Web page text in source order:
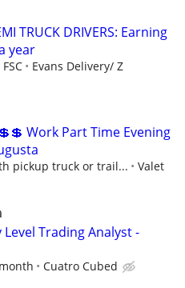
TRUCK DRIVERS: Earning
year
Evans Delivery/ Z
Work Part Time Evening
pickup truck or trail...
Valet
Level Trading Analyst -
Cuatro Cubed